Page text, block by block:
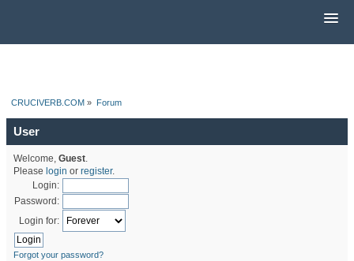
CRUCIVERB.COM » Forum
User
Welcome, Guest.
Please login or register.
Login:
Password:
Login for:
Forgot your password?